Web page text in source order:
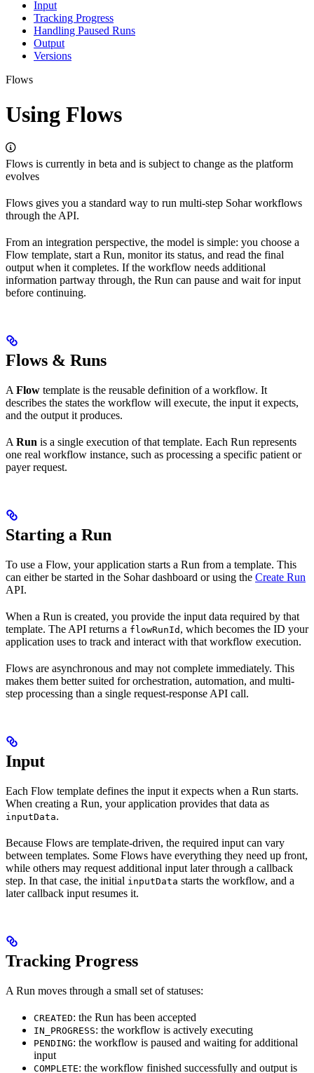
Input
Tracking Progress
Handling Paused Runs
Output
Versions
Flows
Using Flows
Flows is currently in beta and is subject to change as the platform
evolves
Flows gives you a standard way to run multi-step Sohar workflows
through the API.
From an integration perspective, the model is simple: you choose a
Flow template, start a Run, monitor its status, and read the final
output when it completes. If the workflow needs additional
information partway through, the Run can pause and wait for input
before continuing.
Flows & Runs
A Flow template is the reusable definition of a workflow. It
describes the states the workflow will execute, the input it expects,
and the output it produces.
A Run is a single execution of that template. Each Run represents
one real workflow instance, such as processing a specific patient or
payer request.
Starting a Run
To use a Flow, your application starts a Run from a template. This
can either be started in the Sohar dashboard or using the Create Run
API.
When a Run is created, you provide the input data required by that
template. The API returns a flowRunId , which becomes the ID your
application uses to track and interact with that workflow execution.
Flows are asynchronous and may not complete immediately. This
makes them better suited for orchestration, automation, and multi-
step processing than a single request-response API call.
Input
Each Flow template defines the input it expects when a Run starts.
When creating a Run, your application provides that data as
inputData.
Because Flows are template-driven, the required input can vary
between templates. Some Flows have everything they need up front,
while others may request additional input later through a callback
step. In that case, the initial inputData starts the workflow, and a
later callback input resumes it.
Tracking Progress
A Run moves through a small set of statuses:
CREATED: the Run has been accepted
IN_PROGRESS: the workflow is actively executing
PENDING: the workflow is paused and waiting for additional
input
COMPLETE: the workflow finished successfully and output is